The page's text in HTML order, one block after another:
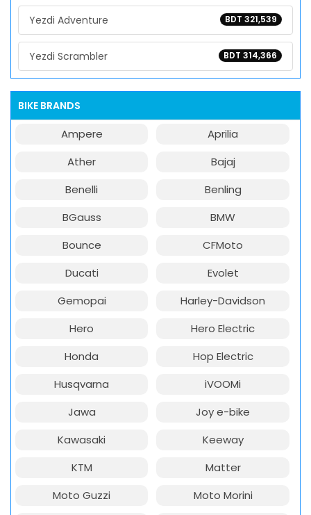
BDT 321,539
Yezdi Adventure
BDT 314,366
Yezdi Scrambler
BIKE BRANDS
Ampere
Aprilia
Ather
Bajaj
Benelli
Benling
BGauss
BMW
Bounce
CFMoto
Ducati
Evolet
Gemopai
Harley-Davidson
Hero
Hero Electric
Honda
Hop Electric
Husqvarna
iVOOMi
Jawa
Joy e-bike
Kawasaki
Keeway
KTM
Matter
Moto Guzzi
Moto Morini